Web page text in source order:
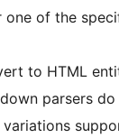
of the
to HTML
parsers